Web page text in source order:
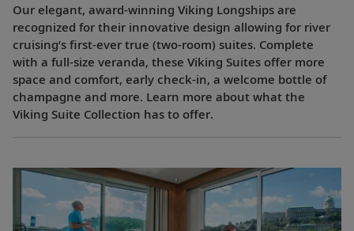
Our elegant, award-winning Viking Longships are
recognized for their innovative design allowing for river
cruising’s first-ever true (two-room) suites. Complete
with a full-size veranda, these Viking Suites offer more
space and comfort, early check-in, a welcome bottle of
champagne and more. Learn more about what the
Viking Suite Collection has to offer.